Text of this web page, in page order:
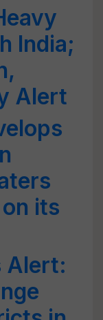
India;
Alert
its
Alert: